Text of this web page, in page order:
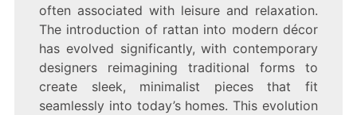
often associated with leisure and relaxation.
The introduction of rattan into modern décor
has evolved significantly, with contemporary
designers reimagining traditional forms to
create sleek, minimalist pieces that fit
seamlessly into today’s homes. This evolution